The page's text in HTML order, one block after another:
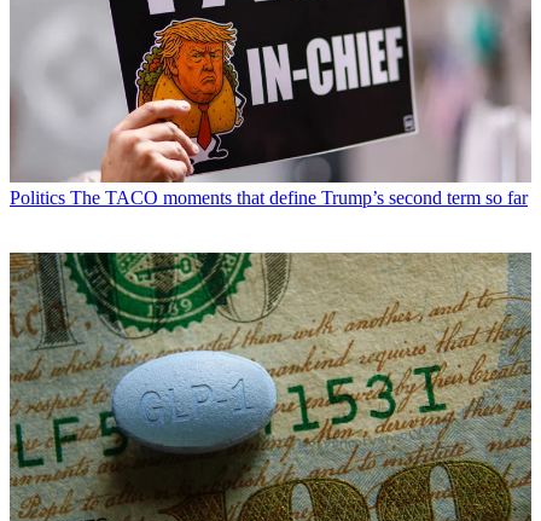
Politics The TACO moments that define Trump’s second term so far